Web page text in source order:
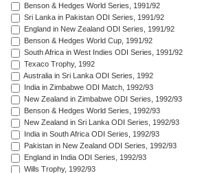
Benson & Hedges World Series, 1991/92
Sri Lanka in Pakistan ODI Series, 1991/92
England in New Zealand ODI Series, 1991/92
Benson & Hedges World Cup, 1991/92
South Africa in West Indies ODI Series, 1991/92
Texaco Trophy, 1992
Australia in Sri Lanka ODI Series, 1992
India in Zimbabwe ODI Match, 1992/93
New Zealand in Zimbabwe ODI Series, 1992/93
Benson & Hedges World Series, 1992/93
New Zealand in Sri Lanka ODI Series, 1992/93
India in South Africa ODI Series, 1992/93
Pakistan in New Zealand ODI Series, 1992/93
England in India ODI Series, 1992/93
Wills Trophy, 1992/93